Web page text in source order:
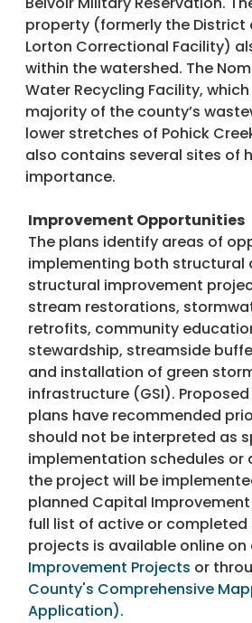
property (formerly the District
Lorton Correctional Facility)
within the watershed. The
Water Recycling Facility,
majority of the county’s
lower stretches of Pohick
also contains several sites of
importance.
Improvement Opportunities
The plans identify areas of
implementing both structural
structural improvement
stream restorations,
retrofits, community
stewardship, streamside
and installation of green
infrastructure (GSI).
plans have recommended
should not be interpreted as
implementation schedules or
the project will be
planned Capital Improvement
full list of active or
projects is available online on
Improvement Projects or
County's Comprehensive
Application).